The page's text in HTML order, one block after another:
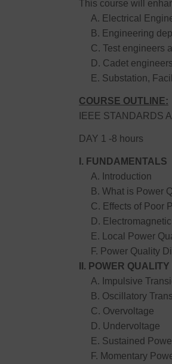
This course will
A. Electrical
B. Engineering
C. Test engineers
D. Cadet engineers
E. Substation,
COURSE OUTLINE:
IEEE STANDARDS
DAY 1 -8 hours
I. FUNDAMENTALS
A. Introduction
B. What is Power
C. Effects of Poor
D. Electromagnetic
E. Local Power
F. Power Quality
II. POWER
A. Impulsive
B. Oscillatory
C. Overvoltage
D. Undervoltage
E. Sustained
F. Momentary